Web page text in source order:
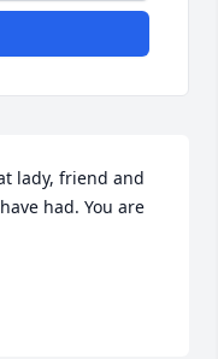
lady, friend and
had. You are